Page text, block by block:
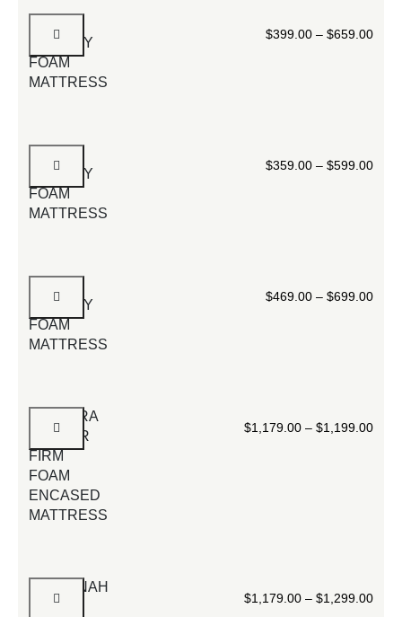
MEMORY
FOAM
MATTRESS
$399.00 – $659.00
MEMORY
FOAM
MATTRESS
$359.00 – $599.00
MEMORY
FOAM
MATTRESS
$469.00 – $699.00
SPECTRA
COOLER
FIRM
FOAM
ENCASED
MATTRESS
$1,179.00 – $1,199.00
SAVANNAH
BLACK
$1,179.00 – $1,299.00